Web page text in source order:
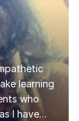
learning
who
I have